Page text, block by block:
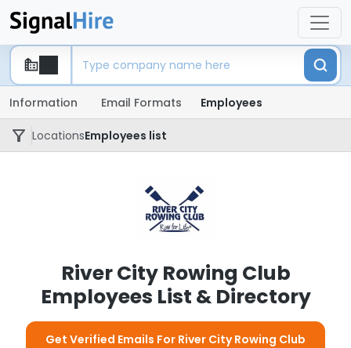
Information Email Formats Employees
LocationsEmployees list
River City Rowing Club
Employees List & Directory
Get Verified Emails For River City Rowing Club